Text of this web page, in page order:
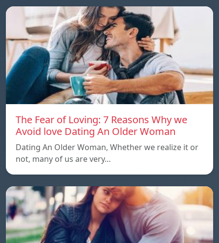
The Fear of Loving: 7 Reasons Why we
Avoid love Dating An Older Woman
Dating An Older Woman, Whether we realize it or
not, many of us are very…